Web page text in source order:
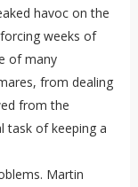
havoc on the
weeks of
of many
from dealing
from the
task of keeping a
Martin